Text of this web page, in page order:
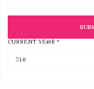
CURRENT YE@R *